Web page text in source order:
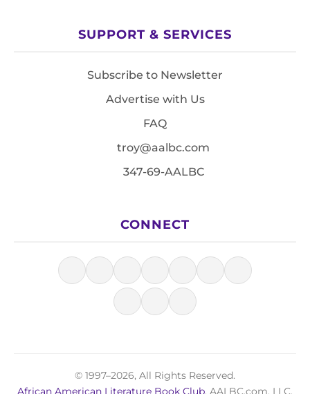
SUPPORT & SERVICES
Subscribe to Newsletter
Advertise with Us
FAQ
troy@aalbc.com
347-69-AALBC
CONNECT
© 1997–2026, All Rights Reserved.
African American Literature Book Club, AALBC.com, LLC.